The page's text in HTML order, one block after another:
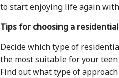
to start enjoying life again
Tips for choosing a
Decide which type of
the most suitable for your
Find out what type of